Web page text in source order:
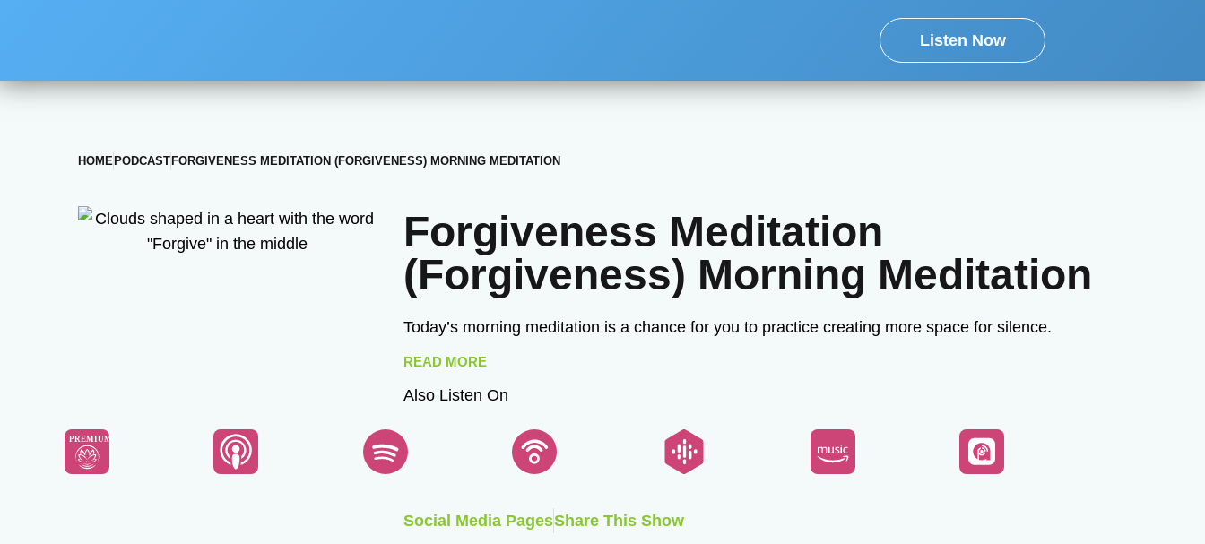
Listen Now
HOME PODCAST FORGIVENESS MEDITATION (FORGIVENESS) MORNING MEDITATION
Forgiveness Meditation
(Forgiveness) Morning Meditation
Today’s morning meditation is a chance for you to practice creating more space for silence.
READ MORE
Also Listen On
PREMIUM
Social Media PagesShare This Show